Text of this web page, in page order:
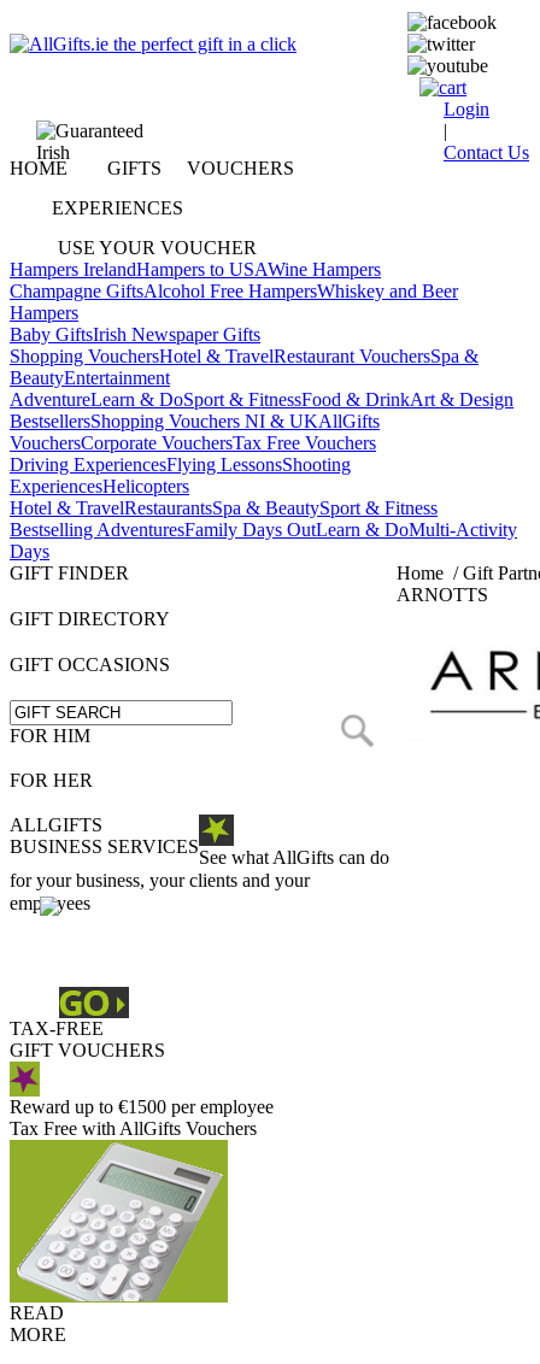
Login
|
Contact Us
HOME GIFTS
VOUCHERS
EXPERIENCES
USE YOUR VOUCHER
Hampers IrelandHampers to USAWine Hampers
Champagne GiftsAlcohol Free HampersWhiskey and Beer
Hampers
Baby GiftsIrish Newspaper Gifts
Shopping VouchersHotel & TravelRestaurant VouchersSpa &
BeautyEntertainment
AdventureLearn & DoSport & FitnessFood & DrinkArt & Design
BestsellersShopping Vouchers NI & UKAllGifts
VouchersCorporate VouchersTax Free Vouchers
Driving ExperiencesFlying LessonsShooting
ExperiencesHelicopters
Hotel & TravelRestaurantsSpa & BeautySport & Fitness
Bestselling AdventuresFamily Days OutLearn & DoMulti-Activity
Days
GIFT FINDER
GIFT DIRECTORY
GIFT OCCASIONS
FOR HIM
FOR HER
ALLGIFTS
BUSINESS SERVICES
See what AllGifts can do
for your business, your clients and your
employees
TAX-FREE
GIFT VOUCHERS
Reward up to €1500 per employee
Tax Free with AllGifts Vouchers
READ
MORE
Home /Gift
ARNOTTS